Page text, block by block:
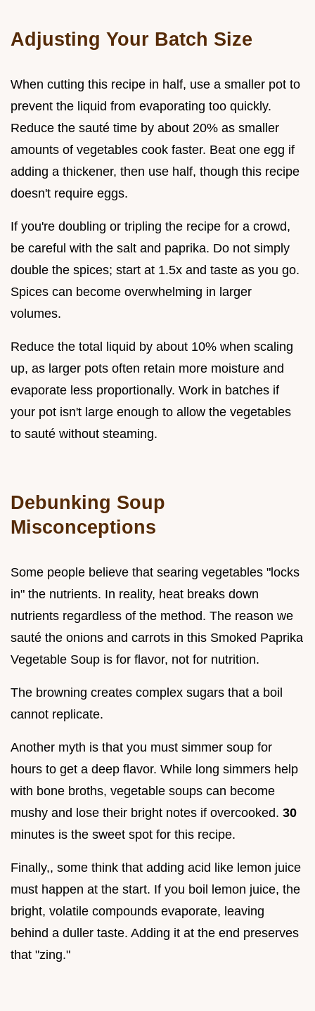
Adjusting Your Batch Size
When cutting this recipe in half, use a smaller pot to
prevent the liquid from evaporating too quickly.
Reduce the sauté time by about 20% as smaller
amounts of vegetables cook faster. Beat one egg if
adding a thickener, then use half, though this recipe
doesn't require eggs.
If you're doubling or tripling the recipe for a crowd,
be careful with the salt and paprika. Do not simply
double the spices; start at 1.5x and taste as you go.
Spices can become overwhelming in larger
volumes.
Reduce the total liquid by about 10% when scaling
up, as larger pots often retain more moisture and
evaporate less proportionally. Work in batches if
your pot isn't large enough to allow the vegetables
to sauté without steaming.
Debunking Soup
Misconceptions
Some people believe that searing vegetables "locks
in" the nutrients. In reality, heat breaks down
nutrients regardless of the method. The reason we
sauté the onions and carrots in this Smoked Paprika
Vegetable Soup is for flavor, not for nutrition.
The browning creates complex sugars that a boil
cannot replicate.
Another myth is that you must simmer soup for
hours to get a deep flavor. While long simmers help
with bone broths, vegetable soups can become
mushy and lose their bright notes if overcooked. 30
minutes is the sweet spot for this recipe.
Finally,, some think that adding acid like lemon juice
must happen at the start. If you boil lemon juice, the
bright, volatile compounds evaporate, leaving
behind a duller taste. Adding it at the end preserves
that "zing."